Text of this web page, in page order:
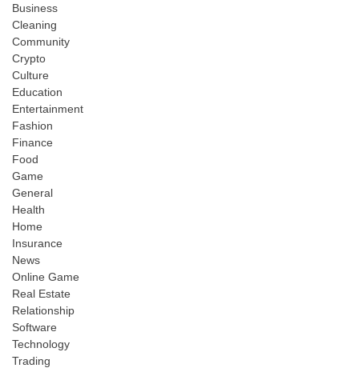
Business
Cleaning
Community
Crypto
Culture
Education
Entertainment
Fashion
Finance
Food
Game
General
Health
Home
Insurance
News
Online Game
Real Estate
Relationship
Software
Technology
Trading